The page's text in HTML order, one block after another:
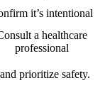
it’s intentional
a healthcare
professional
prioritize safety.